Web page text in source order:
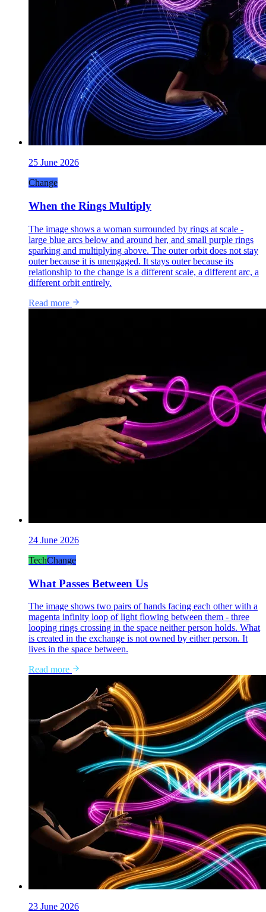
25 June 2026
Change
When the Rings Multiply
The image shows a woman surrounded by rings at scale -
large blue arcs below and around her, and small purple rings
sparking and multiplying above. The outer orbit does not stay
outer because it is unengaged. It stays outer because its
relationship to the change is a different scale, a different arc, a
different orbit entirely.
Read more
24 June 2026
TechChange
What Passes Between Us
The image shows two pairs of hands facing each other with a
magenta infinity loop of light flowing between them - three
looping rings crossing in the space neither person holds. What
is created in the exchange is not owned by either person. It
lives in the space between.
Read more
23 June 2026